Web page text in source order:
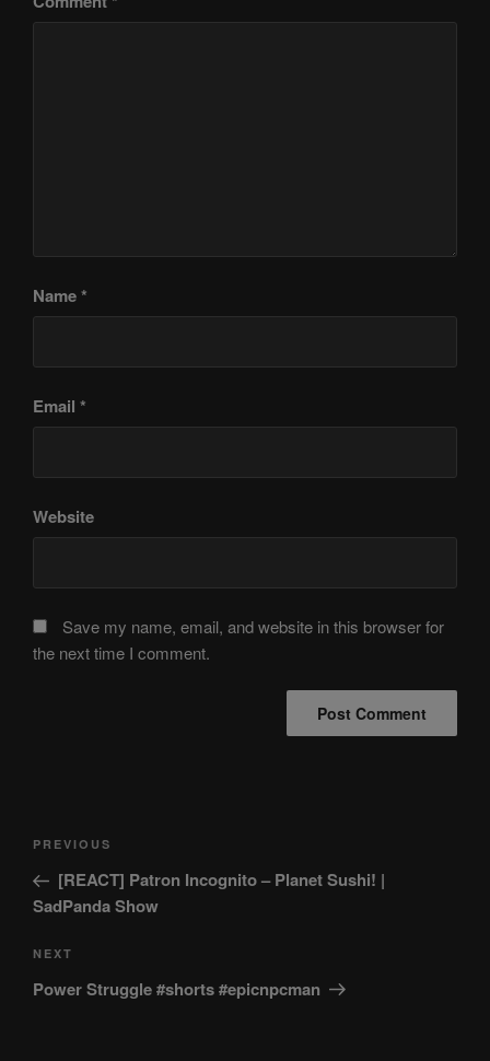
Name*
Email *
Website
Save my name, email, and website in this browser for
the next time I comment.
Post
Previous
Post
PREVIOUS
[REACT] Patron Incognito – Planet Sushi! |
SadPanda Show
Next
Post
NEXT
Power Struggle #shorts #epicnpcman